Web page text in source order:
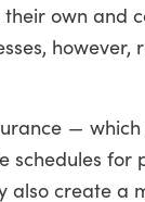
own and
—
schedules
also create a